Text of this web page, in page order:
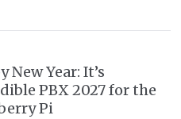
New Year: It’s
PBX 2027 for the
Pi